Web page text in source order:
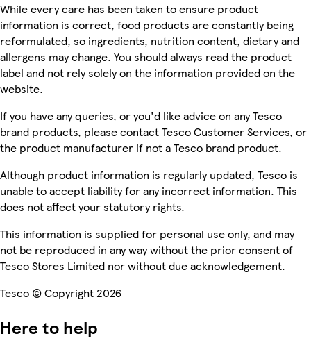
While every care has been taken to ensure product
information is correct, food products are constantly being
reformulated, so ingredients, nutrition content, dietary and
allergens may change. You should always read the product
label and not rely solely on the information provided on the
website.
If you have any queries, or you'd like advice on any Tesco
brand products, please contact Tesco Customer Services, or
the product manufacturer if not a Tesco brand product.
Although product information is regularly updated, Tesco is
unable to accept liability for any incorrect information. This
does not affect your statutory rights.
This information is supplied for personal use only, and may
not be reproduced in any way without the prior consent of
Tesco Stores Limited nor without due acknowledgement.
Tesco © Copyright 2026
Here to help